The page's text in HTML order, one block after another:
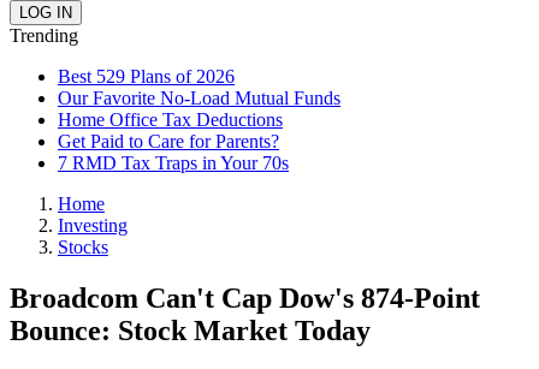
Trending
Best 529 Plans of 2026
Our Favorite No-Load Mutual Funds
Home Office Tax Deductions
Get Paid to Care for Parents?
7 RMD Tax Traps in Your 70s
Home
Investing
Stocks
Broadcom Can't Cap Dow's 874-Point
Bounce: Stock Market Today